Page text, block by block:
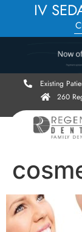
IV
Existing
260